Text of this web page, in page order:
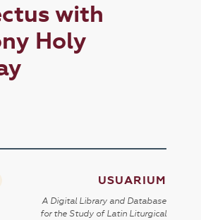
with
Holy
USUARIUM
A Digital Library and Database
for the Study of Latin Liturgical